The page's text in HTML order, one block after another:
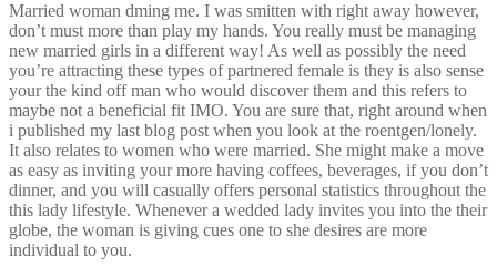
Married woman dming me. I was smitten with right away however,
don’t must more than play my hands. You really must be managing
new married girls in a different way! As well as possibly the need
you’re attracting these types of partnered female is they is also sense
your the kind off man who would discover them and this refers to
maybe not a beneficial fit IMO. You are sure that, right around when
i published my last blog post when you look at the roentgen/lonely.
It also relates to women who were married. She might make a move
as easy as inviting your more having coffees, beverages, if you don’t
dinner, and you will casually offers personal statistics throughout the
this lady lifestyle. Whenever a wedded lady invites you into the their
globe, the woman is giving cues one to she desires are more
individual to you.